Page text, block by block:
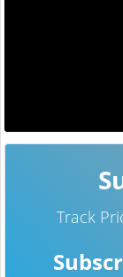
Track